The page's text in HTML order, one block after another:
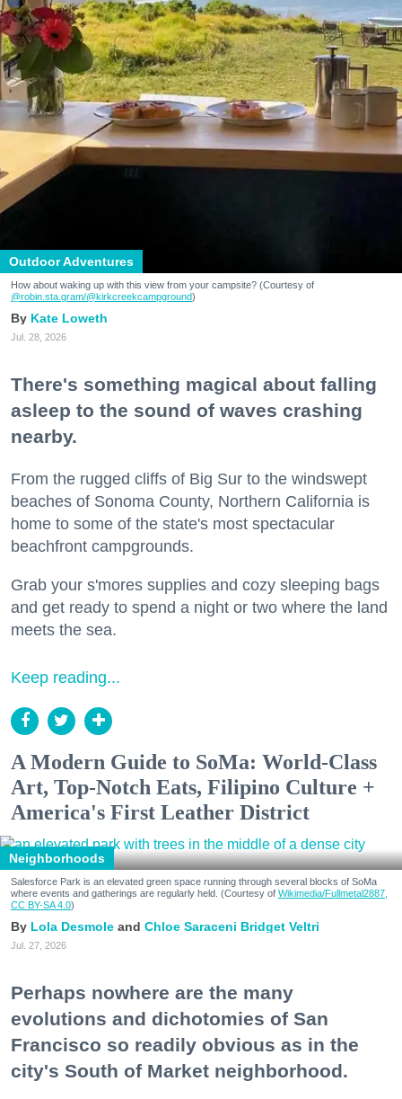
Outdoor Adventures
How about waking up with this view from your campsite? (Courtesy of
@robin.sta.gram/@kirkcreekcampground)
Kate Loweth
Jul. 28, 2026
There's something magical about falling
asleep to the sound of waves crashing
nearby.
From the rugged cliffs of Big Sur to the windswept
beaches of Sonoma County, Northern California is
home to some of the state's most spectacular
beachfront campgrounds.
Grab your s'mores supplies and cozy sleeping bags
and get ready to spend a night or two where the land
meets the sea.
Keep reading...
A Modern Guide to SoMa: World-Class
Art, Top-Notch Eats, Filipino Culture +
America's First Leather District
Neighborhoods
Salesforce Park is an elevated green space running through several blocks of SoMa
where events and gatherings are regularly held. (Courtesy of Wikimedia/Fullmetal2887,
CC BY-SA 4.0)
Lola Desmole Chloe Saraceni Bridget Veltri
Jul. 27, 2026
Perhaps nowhere are the many
evolutions and dichotomies of San
Francisco so readily obvious as in the
city's South of Market neighborhood.